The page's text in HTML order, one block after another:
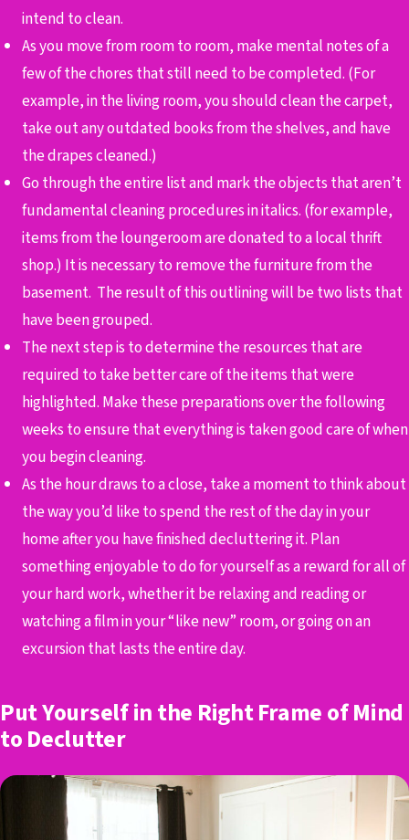
intend to clean.
As you move from room to room, make mental notes of a
few of the chores that still need to be completed. (For
example, in the living room, you should clean the carpet,
take out any outdated books from the shelves, and have
the drapes cleaned.)
Go through the entire list and mark the objects that aren’t
fundamental cleaning procedures in italics. (for example,
items from the loungeroom are donated to a local thrift
shop.) It is necessary to remove the furniture from the
basement. The result of this outlining will be two lists that
have been grouped.
The next step is to determine the resources that are
required to take better care of the items that were
highlighted. Make these preparations over the following
weeks to ensure that everything is taken good care of when
you begin cleaning.
As the hour draws to a close, take a moment to think about
the way you’d like to spend the rest of the day in your
home after you have finished decluttering it. Plan
something enjoyable to do for yourself as a reward for all of
your hard work, whether it be relaxing and reading or
watching a film in your “like new” room, or going on an
excursion that lasts the entire day.
Put Yourself in the Right Frame of Mind
to Declutter